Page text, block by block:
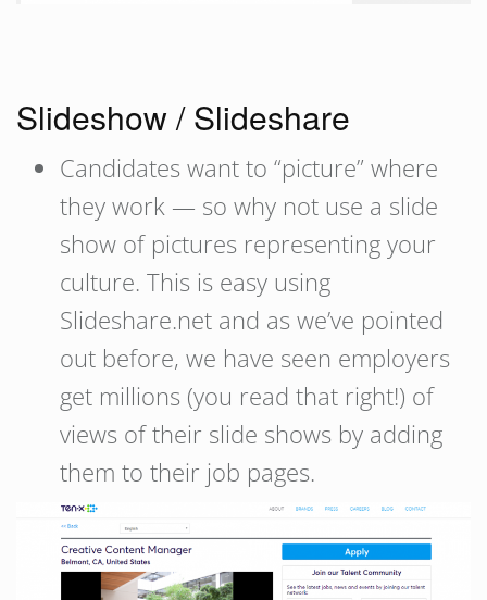
Slideshow / Slideshare
Candidates want to “picture” where
they work — so why not use a slide
show of pictures representing your
culture. This is easy using
Slideshare.net and as we’ve pointed
out before, we have seen employers
get millions (you read that right!) of
views of their slide shows by adding
them to their job pages.